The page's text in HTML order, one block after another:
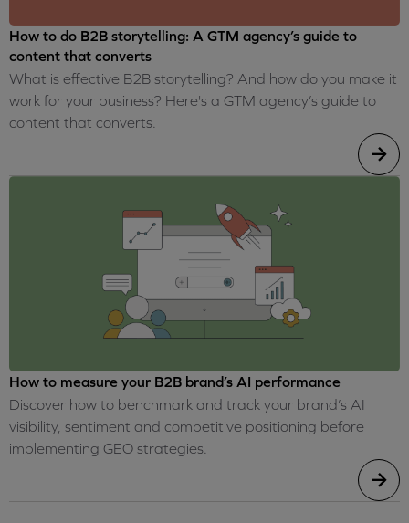
How to do B2B storytelling: A GTM agency’s guide to
content that converts
What is effective B2B storytelling? And how do you make it
work for your business? Here's a GTM agency’s guide to
content that converts.
How to measure your B2B brand’s AI performance
Discover how to benchmark and track your brand’s AI
visibility, sentiment and competitive positioning before
implementing GEO strategies.